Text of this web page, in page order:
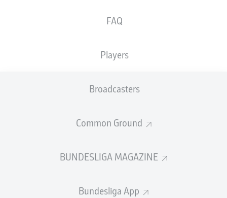
FAQ
Players
Broadcasters
Common Ground
BUNDESLIGA MAGAZINE
Bundesliga App
Oliver Christensen
SUBSTITUTES